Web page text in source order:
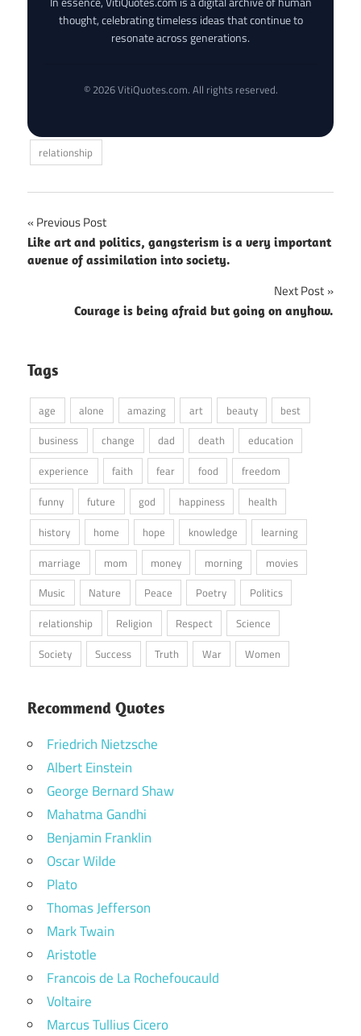
thought, celebrating timeless ideas that continue to
resonate across generations.
© 2026 VitiQuotes.com. All rights reserved.
relationship
Post
navigation
Previous Post
Like art and politics, gangsterism is a very important
avenue of assimilation into society.
Next Post
Courage is being afraid but going on anyhow.
Tags
age alone amazing art beauty
best
business
change dad death
education
experience
faith fear food
freedom
funny
future god happiness
health
history
home hope knowledge
learning
marriage
mom money morning
movies
Music
Nature Peace Poetry
Politics
relationship
Religion Respect
Science
Society
Success Truth War Women
Recommend Quotes
Friedrich Nietzsche
Albert Einstein
George Bernard Shaw
Mahatma Gandhi
Benjamin Franklin
Oscar Wilde
Plato
Thomas Jefferson
Mark Twain
Aristotle
Francois de La Rochefoucauld
Voltaire
Marcus Tullius Cicero